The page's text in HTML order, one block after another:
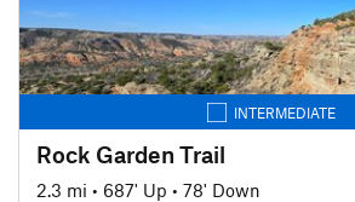
INTERMEDIATE
Rock Garden Trail
2.3 mi • 687' Up • 78' Down